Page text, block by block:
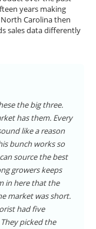
years making
Carolina then
sales data differently
the big three.
has them. Every
like a reason
bunch works so
source the best
growers keeps
in here that the
market was short.
had five
picked the